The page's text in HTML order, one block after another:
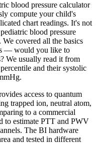
blood pressure calculator
compute your child's
chart readings. It's not
blood pressure
covered all the basics
— would you like to
We usually read it from
and their systolic
access to quantum
trapped ion, neutral atom,
to a commercial
to estimate PTT and PWV
The BI hardware
and tested in different